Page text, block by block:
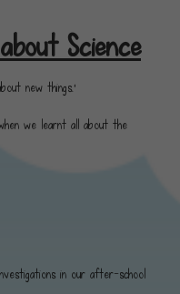
Science
new things.'
we learnt all about the
in our after-school